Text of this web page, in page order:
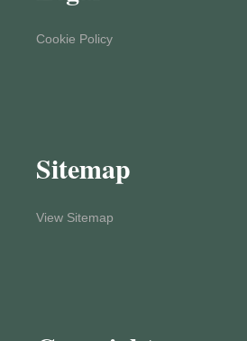
Cookie Policy
Sitemap
View Sitemap